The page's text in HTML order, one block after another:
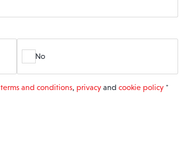
No
terms and conditions, privacy and cookie policy *